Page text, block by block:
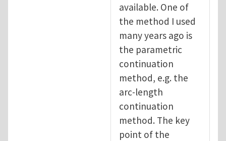
available. One of
the method I used
many years ago is
the parametric
continuation
method, e.g. the
arc-length
continuation
method. The key
point of the